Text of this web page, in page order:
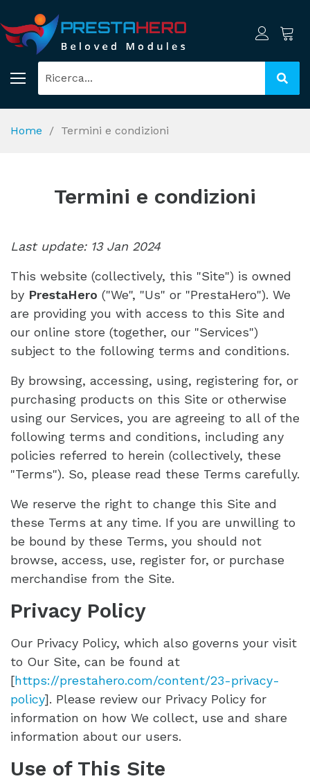
Home Termini e condizioni
Termini e condizioni
Last update: 13 Jan 2024
This website (collectively, this "Site") is owned
by PrestaHero ("We", "Us" or "PrestaHero"). We
are providing you with access to this Site and
our online store (together, our "Services")
subject to the following terms and conditions.
By browsing, accessing, using, registering for, or
purchasing products on this Site or otherwise
using our Services, you are agreeing to all of the
following terms and conditions, including any
policies referred to herein (collectively, these
"Terms"). So, please read these Terms carefully.
We reserve the right to change this Site and
these Terms at any time. If you are unwilling to
be bound by these Terms, you should not
browse, access, use, register for, or purchase
merchandise from the Site.
Privacy Policy
Our Privacy Policy, which also governs your visit
to Our Site, can be found at
[https://prestahero.com/content/23-privacy-
policy]. Please review our Privacy Policy for
information on how We collect, use and share
information about our users.
Use of This Site